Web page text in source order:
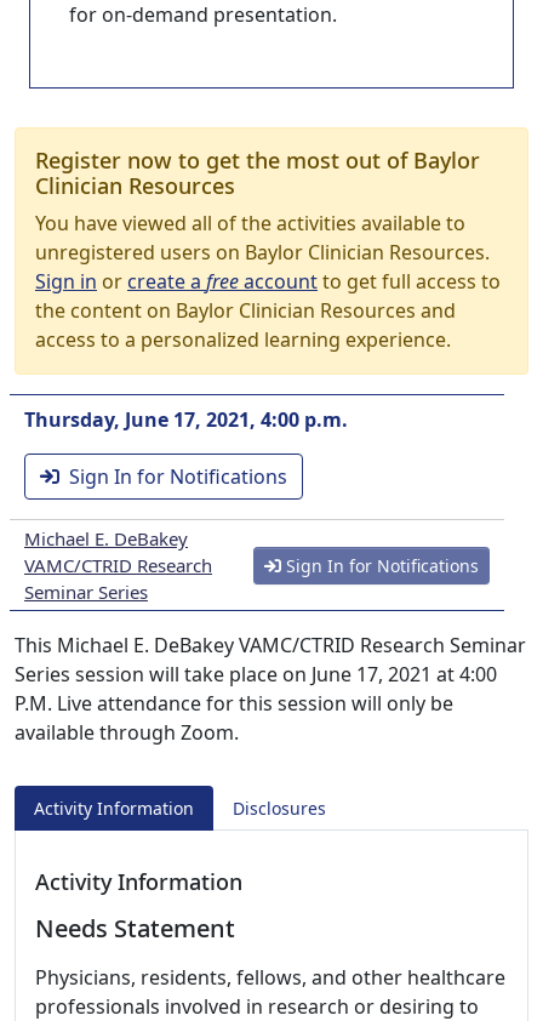
for on-demand presentation.
Register now to get the most out of Baylor
Clinician Resources
You have viewed all of the activities available to
unregistered users on Baylor Clinician Resources.
Sign in orcreate a freeaccountto get full access to
the content on Baylor Clinician Resources and
access to a personalized learning experience.
Thursday, June 17, 2021, 4:00 p.m.
Sign In for Notifications
Michael E. DeBakey
VAMC/CTRID Research
Seminar Series
Sign In for Notifications
This Michael E. DeBakey VAMC/CTRID Research Seminar
Series session will take place on June 17, 2021 at 4:00
P.M. Live attendance for this session will only be
available through Zoom.
Activity Information Disclosures
Activity Information
Needs Statement
Physicians, residents, fellows, and other healthcare
professionals involved in research or desiring to